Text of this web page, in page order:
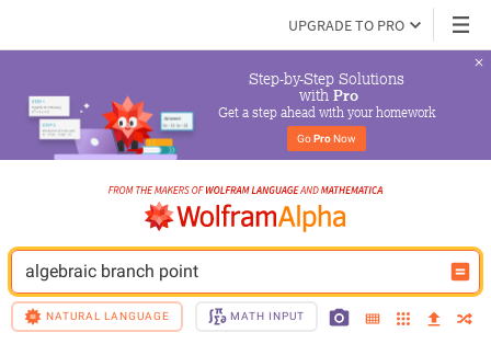
UPGRADE TO PRO
Step-by-Step Solutions
with Pro
Get a step ahead with your homework
Go Pro Now
algebraic branch point
NATURAL LANGUAGE MATH INPUT